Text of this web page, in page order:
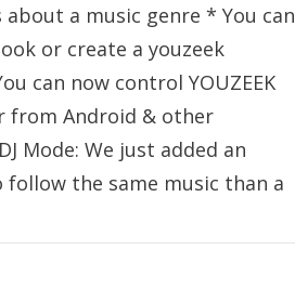
a music genre * You can
or create a youzeek
can now control YOUZEEK
from Android & other
Mode: We just added an
the same music than a